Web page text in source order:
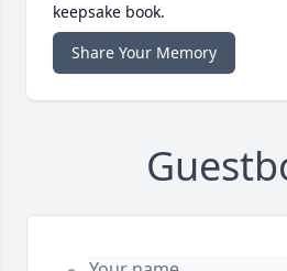
keepsake book.
Share Your Memory